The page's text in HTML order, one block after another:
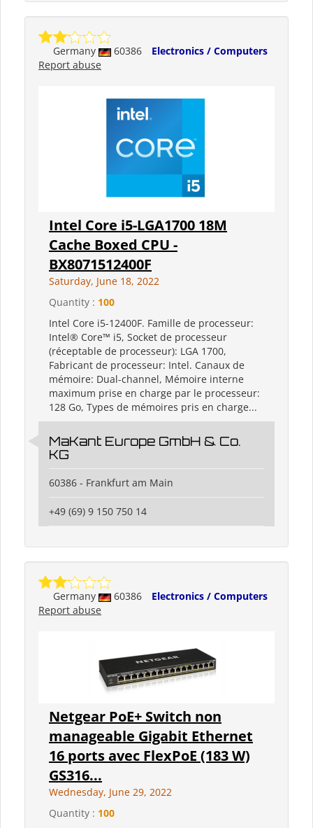
Germany 60386
Electronics / Computers
Report abuse
Intel Core i5-LGA1700 18M
Cache Boxed CPU -
BX8071512400F
Saturday, June 18, 2022
Quantity : 100
Intel Core i5-12400F. Famille de processeur:
Intel® Core™ i5, Socket de processeur
(réceptable de processeur): LGA 1700,
Fabricant de processeur: Intel. Canaux de
mémoire: Dual-channel, Mémoire interne
maximum prise en charge par le processeur:
128 Go, Types de mémoires pris en charge...
MaKant Europe GmbH & Co.
KG
60386 - Frankfurt am Main
+49 (69) 9 150 750 14
Germany 60386
Electronics / Computers
Report abuse
Netgear PoE+ Switch non
manageable Gigabit Ethernet
16 ports avec FlexPoE (183 W)
GS316...
Wednesday, June 29, 2022
Quantity : 100